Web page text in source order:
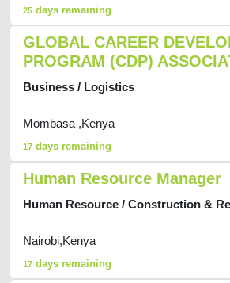
25 days remaining
GLOBAL CAREER
PROGRAM (CDP)
Business / Logistics
Mombasa ,Kenya
17 days remaining
Human Resource Manager
Human Resource / Construction &
Nairobi,Kenya
17 days remaining